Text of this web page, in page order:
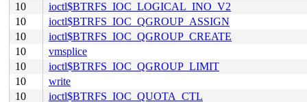
10
ioctl$BTRFS_IOC_LOGICAL_INO_V2
10
ioctl$BTRFS_IOC_QGROUP_ASSIGN
10
ioctl$BTRFS_IOC_QGROUP_CREATE
10
vmsplice
10
ioctl$BTRFS_IOC_QGROUP_LIMIT
10
write
10
ioctl$BTRFS_IOC_QUOTA_CTL